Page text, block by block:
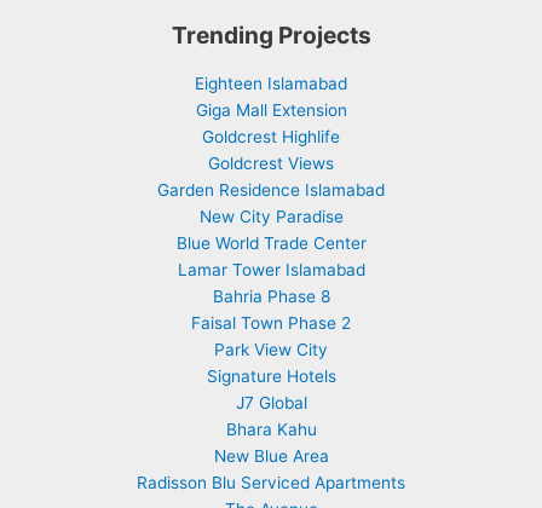
Trending Projects
Eighteen Islamabad
Giga Mall Extension
Goldcrest Highlife
Goldcrest Views
Garden Residence Islamabad
New City Paradise
Blue World Trade Center
Lamar Tower Islamabad
Bahria Phase 8
Faisal Town Phase 2
Park View City
Signature Hotels
J7 Global
Bhara Kahu
New Blue Area
Radisson Blu Serviced Apartments